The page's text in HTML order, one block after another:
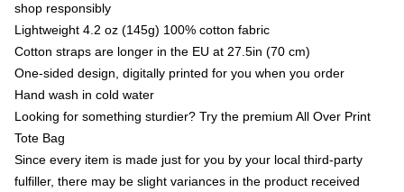
shop responsibly
Lightweight 4.2 oz (145g) 100% cotton fabric
Cotton straps are longer in the EU at 27.5in (70 cm)
One-sided design, digitally printed for you when you order
Hand wash in cold water
Looking for something sturdier? Try the premium All Over Print
Tote Bag
Since every item is made just for you by your local third-party
fulfiller, there may be slight variances in the product received